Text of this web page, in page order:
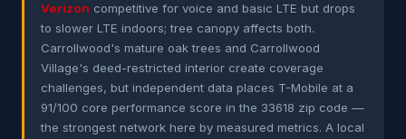
Verizon competitive for voice and basic LTE but drops
to slower LTE indoors; tree canopy affects both.
Carrollwood's mature oak trees and Carrollwood
Village's deed-restricted interior create coverage
challenges, but independent data places T-Mobile at a
91/100 core performance score in the 33618 zip code —
the strongest network here by measured metrics. A local